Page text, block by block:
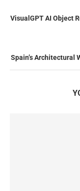
VisualGPT AI Object
Spain’s Architectural